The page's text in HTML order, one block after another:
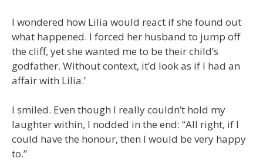
I wondered how Lilia would react if she found out
what happened. I forced her husband to jump off
the cliff, yet she wanted me to be their child’s
godfather. Without context, it’d look as if I had an
affair with Lilia.’
I smiled. Even though I really couldn’t hold my
laughter within, I nodded in the end: “All right, if I
could have the honour, then I would be very happy
to.”